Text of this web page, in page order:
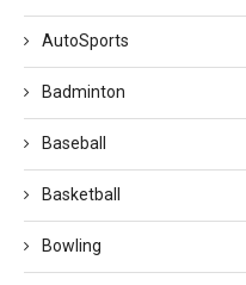
AutoSports
Badminton
Baseball
Basketball
Bowling